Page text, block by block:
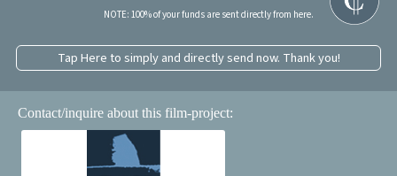
NOTE: 100% of your funds are sent directly from here.
Tap Here to simply and directly send now. Thank you!
Contact/inquire about this film-project: